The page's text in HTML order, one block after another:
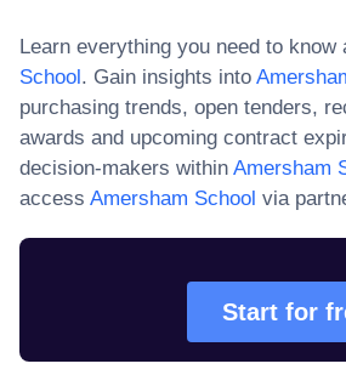
Learn everything you need to know
School. Gain insights into
purchasing trends, open tenders,
awards and upcoming contract
decision-makers within Amersham
access Amersham School via
Start for